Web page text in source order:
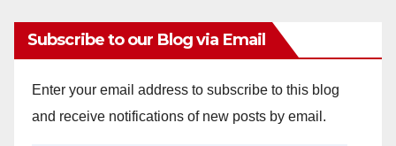
Subscribe to our Blog via Email
Enter your email address to subscribe to this blog
and receive notifications of new posts by email.